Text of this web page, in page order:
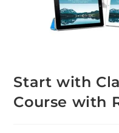
Start with
Course with